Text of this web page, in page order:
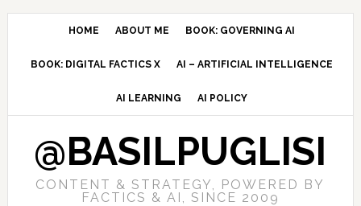
Skip
navigation
Skip
content
Skip
sidebar
HOME ABOUT ME BOOK: GOVERNING AI
BOOK: DIGITAL FACTICS X AI – ARTIFICIAL INTELLIGENCE
AI LEARNING AI POLICY
@BASILPUGLISI
CONTENT & STRATEGY, POWERED BY
FACTICS & AI, SINCE 2009